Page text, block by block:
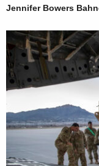
Jennifer Bowers